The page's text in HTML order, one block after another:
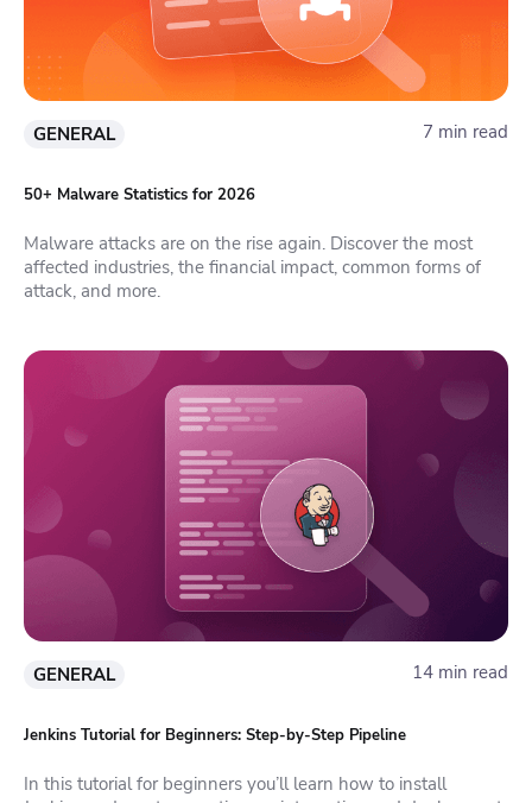
GENERAL 7 min read
50+ Malware Statistics for 2026
Malware attacks are on the rise again. Discover the most
affected industries, the financial impact, common forms of
attack, and more.
GENERAL 14 min read
Jenkins Tutorial for Beginners: Step-by-Step Pipeline
In this tutorial for beginners you’ll learn how to install